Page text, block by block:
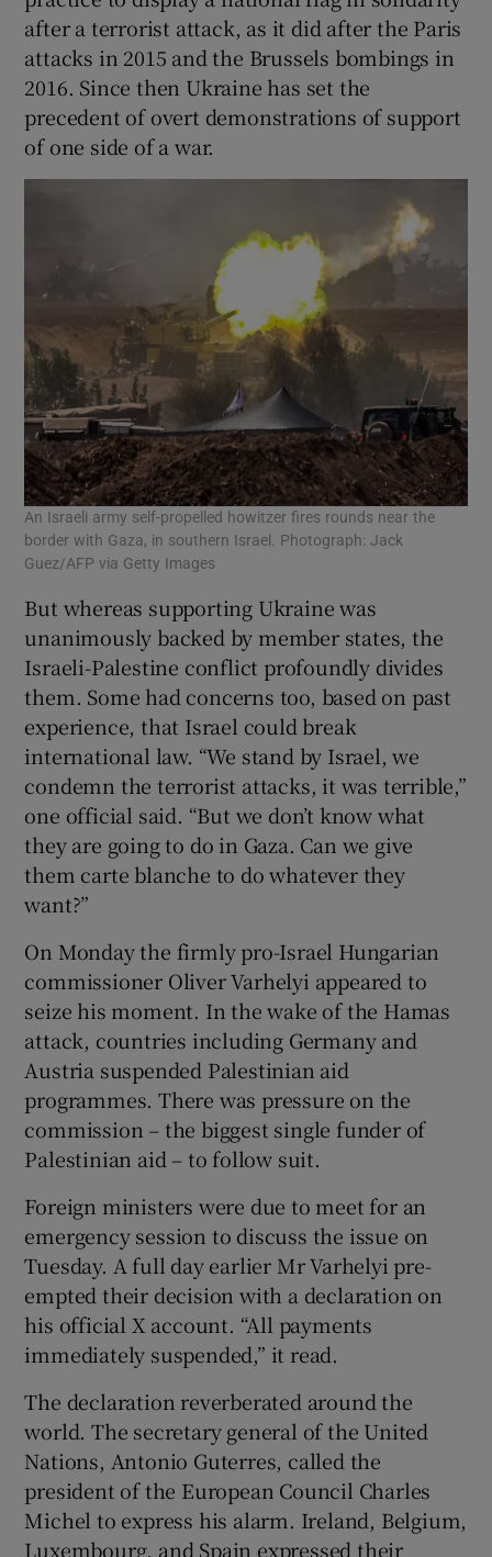
after a terrorist attack, as it did after the Paris
attacks in 2015 and the Brussels bombings in
2016. Since then Ukraine has set the
precedent of overt demonstrations of support
of one side of a war.
An Israeli army self-propelled howitzer fires rounds near the
border with Gaza, in southern Israel. Photograph: Jack
Guez/AFP via Getty Images
But whereas supporting Ukraine was
unanimously backed by member states, the
Israeli-Palestine conflict profoundly divides
them. Some had concerns too, based on past
experience, that Israel could break
international law. “We stand by Israel, we
condemn the terrorist attacks, it was terrible,”
one official said. “But we don’t know what
they are going to do in Gaza. Can we give
them carte blanche to do whatever they
want?”
On Monday the firmly pro-Israel Hungarian
commissioner Oliver Varhelyi appeared to
seize his moment. In the wake of the Hamas
attack, countries including Germany and
Austria suspended Palestinian aid
programmes. There was pressure on the
commission – the biggest single funder of
Palestinian aid – to follow suit.
Foreign ministers were due to meet for an
emergency session to discuss the issue on
Tuesday. A full day earlier Mr Varhelyi pre-
empted their decision with a declaration on
his official X account. “All payments
immediately suspended,” it read.
The declaration reverberated around the
world. The secretary general of the United
Nations, Antonio Guterres, called the
president of the European Council Charles
Michel to express his alarm. Ireland, Belgium,
Luxembourg, and Spain expressed their